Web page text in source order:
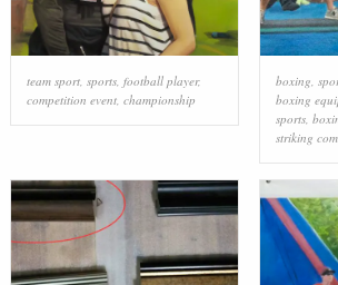
team sport, sports, football player,
competition event, championship
boxing
boxing
sports,
striking